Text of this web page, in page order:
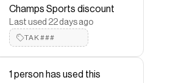
Champs Sports discount
Last used 22 days ago
TAK###
1 person has used this